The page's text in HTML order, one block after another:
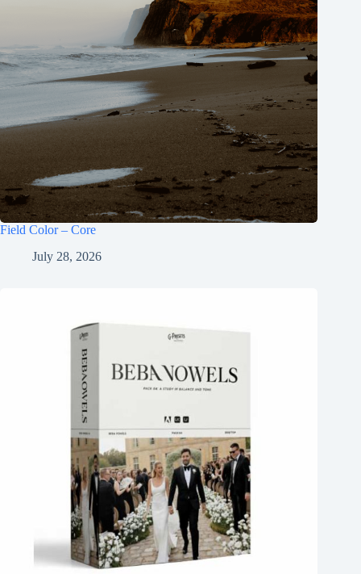
Field Color – Core
July 28, 2026